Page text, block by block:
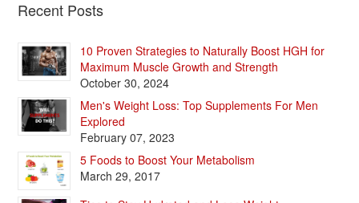
Recent Posts
10 Proven Strategies to Naturally Boost HGH for
Maximum Muscle Growth and Strength
October 30, 2024
Men's Weight Loss: Top Supplements For Men
Explored
February 07, 2023
5 Foods to Boost Your Metabolism
March 29, 2017